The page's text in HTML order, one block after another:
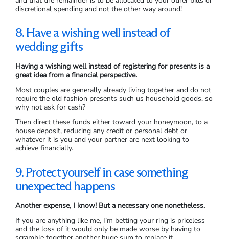
discretional spending and not the other way around!
8. Have a wishing well instead of
wedding gifts
Having a wishing well instead of registering for presents is a
great idea from a financial perspective.
Most couples are generally already living together and do not
require the old fashion presents such us household goods, so
why not ask for cash?
Then direct these funds either toward your honeymoon, to a
house deposit, reducing any credit or personal debt or
whatever it is you and your partner are next looking to
achieve financially.
9. Protect yourself in case something
unexpected happens
Another expense, I know! But a necessary one nonetheless.
If you are anything like me, I’m betting your ring is priceless
and the loss of it would only be made worse by having to